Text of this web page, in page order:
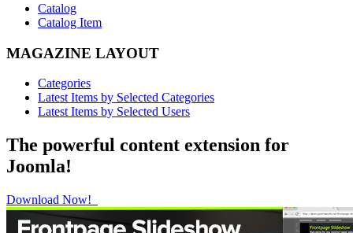
Catalog
Catalog Item
MAGAZINE LAYOUT
Categories
Latest Items by Selected Categories
Latest Items by Selected Users
The powerful content extension for
Joomla!
Download Now!